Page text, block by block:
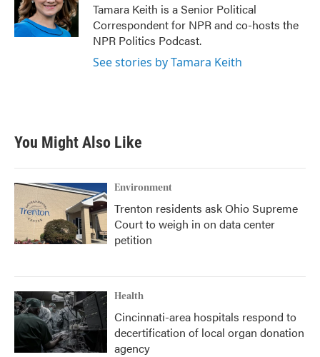
Tamara Keith is a Senior Political
Correspondent for NPR and co-hosts the
NPR Politics Podcast.
See stories by Tamara Keith
You Might Also Like
Environment
Trenton residents ask Ohio Supreme
Court to weigh in on data center
petition
Health
Cincinnati-area hospitals respond to
decertification of local organ donation
agency